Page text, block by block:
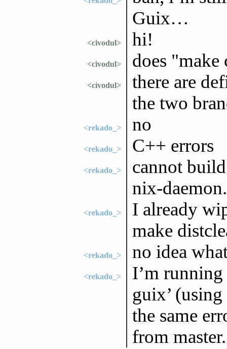
Guix…
<civodul> hi!
<civodul> does "make
<civodul>
there are
the two
<rekado_> no
<rekado_> C++ errors
<rekado_>
cannot
nix-
<rekado_>
I already
make
<rekado_> no idea
<rekado_>
I’m
guix’
the same
from master.